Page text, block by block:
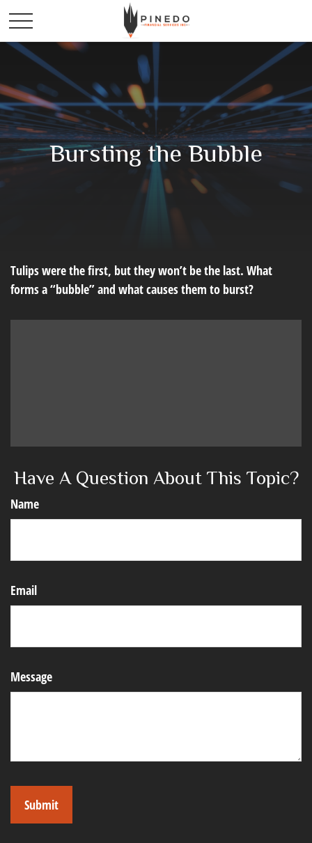
Bursting the Bubble
Tulips were the first, but they won’t be the last. What
forms a “bubble” and what causes them to burst?
Have A Question About This Topic?
Name
Email
Message